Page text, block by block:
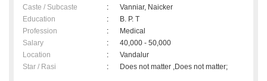
Caste / Subcaste
:
Vanniar, Naicker
Education
:
B. P. T
Profession
:
Medical
Salary
:
40,000 - 50,000
Location
:
Vandalur
Star / Rasi
: Does not matter ,Does not matter;